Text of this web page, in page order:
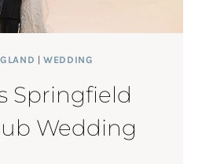
|WEDDING
Springfield
Wedding